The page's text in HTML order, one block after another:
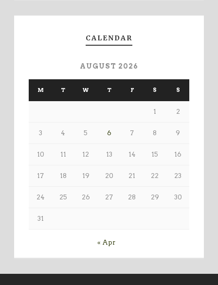
CALENDAR
AUGUST 2026
M T W T F S S
1 2
3 4 5 6 7 8 9
10 11 12 13 14 15 16
17 18 19 20 21 22 23
24 25 26 27 28 29 30
31
« Apr